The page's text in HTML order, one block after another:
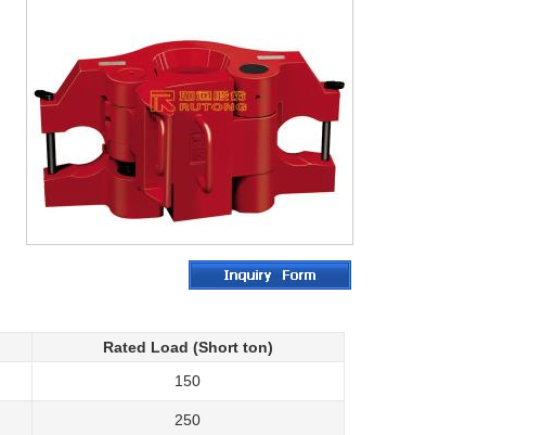
Rated Load (Short ton)
150
250